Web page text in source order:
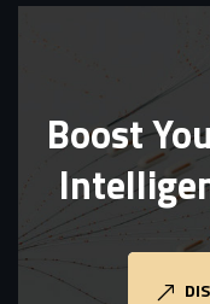
Boost